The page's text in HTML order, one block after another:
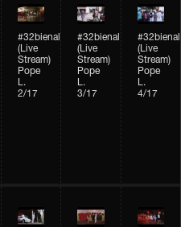
#32bienal
(Live
Stream)
Pope
L.
2/17
#32bienal
(Live
Stream)
Pope
L.
3/17
#32bienal
(Live
Stream)
Pope
L.
4/17